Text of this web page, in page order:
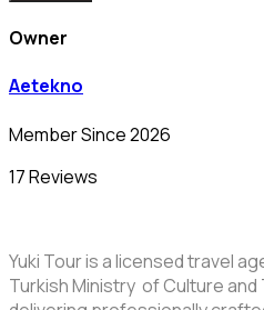
Owner
Aetekno
Member Since 2026
17 Reviews
Yuki Tour is a licensed travel
Turkish Ministry of Culture and